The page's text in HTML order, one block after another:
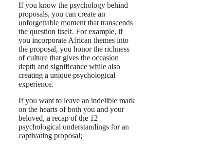
If you know the psychology behind
proposals, you can create an
unforgettable moment that transcends
the question itself. For example, if
you incorporate African themes into
the proposal, you honor the richness
of culture that gives the occasion
depth and significance while also
creating a unique psychological
experience.
If you want to leave an indelible mark
on the hearts of both you and your
beloved, a recap of the 12
psychological understandings for an
captivating proposal;